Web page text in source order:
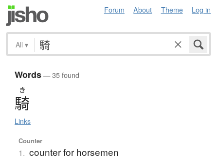
Forum About Theme Log in
All ▾
Words— 35 found
き
騎
Links
Counter
1. counter for horsemen